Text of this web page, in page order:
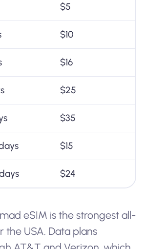
$5
$10
$16
$25
$35
$15
$24
eSIM is the strongest all-
the USA. Data plans